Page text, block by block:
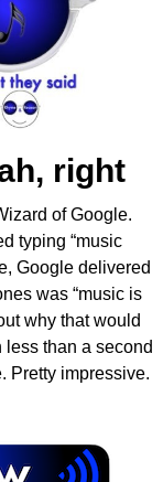
right
of Google.
typing “music
Google delivered
was “music is
why that would
less than a second
Pretty impressive.